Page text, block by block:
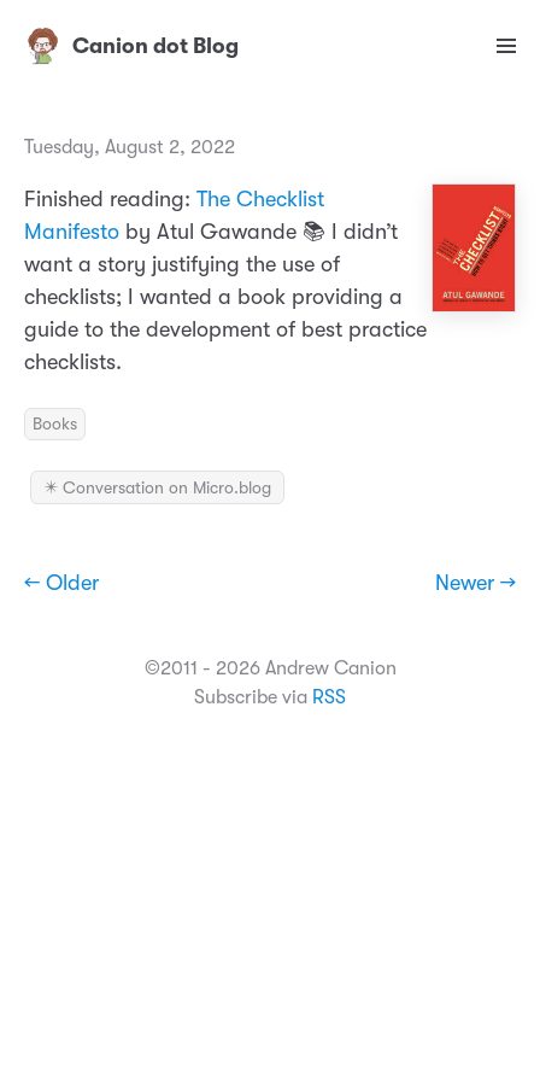
Canion dot Blog
Tuesday, August 2, 2022
Finished reading: The Checklist
Manifesto by Atul Gawande 📚 I didn’t
want a story justifying the use of
checklists; I wanted a book providing a
guide to the development of best practice
checklists.
Books
✴️ Conversation on Micro.blog
← Older Newer →
©2011 - 2026 Andrew Canion
Subscribe via RSS